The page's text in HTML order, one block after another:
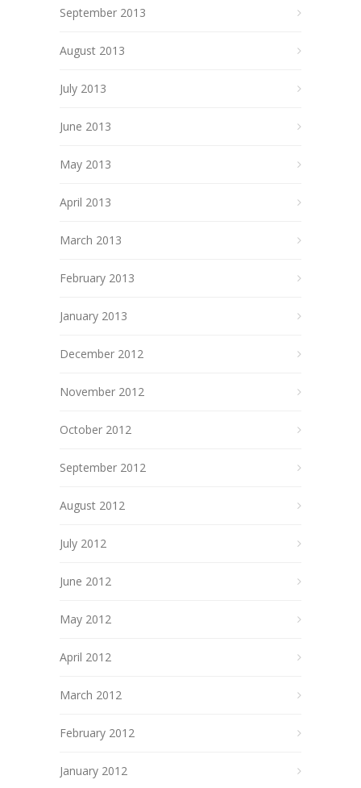
September 2013
August 2013
July 2013
June 2013
May 2013
April 2013
March 2013
February 2013
January 2013
December 2012
November 2012
October 2012
September 2012
August 2012
July 2012
June 2012
May 2012
April 2012
March 2012
February 2012
January 2012